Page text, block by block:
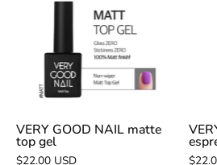
matte
top
gel
VERY GOOD NAIL matte
top gel
$22.00 USD